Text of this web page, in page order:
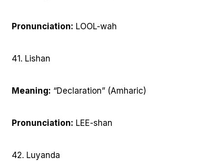
Pronunciation: LOOL-wah
41. Lishan
Meaning: “Declaration” (Amharic)
Pronunciation: LEE-shan
42. Luyanda